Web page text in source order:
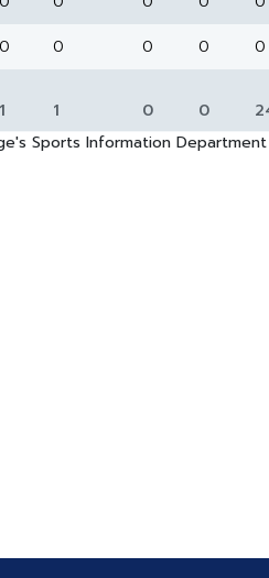
0 0 0 0 0
1 1 0 0
Sports Information